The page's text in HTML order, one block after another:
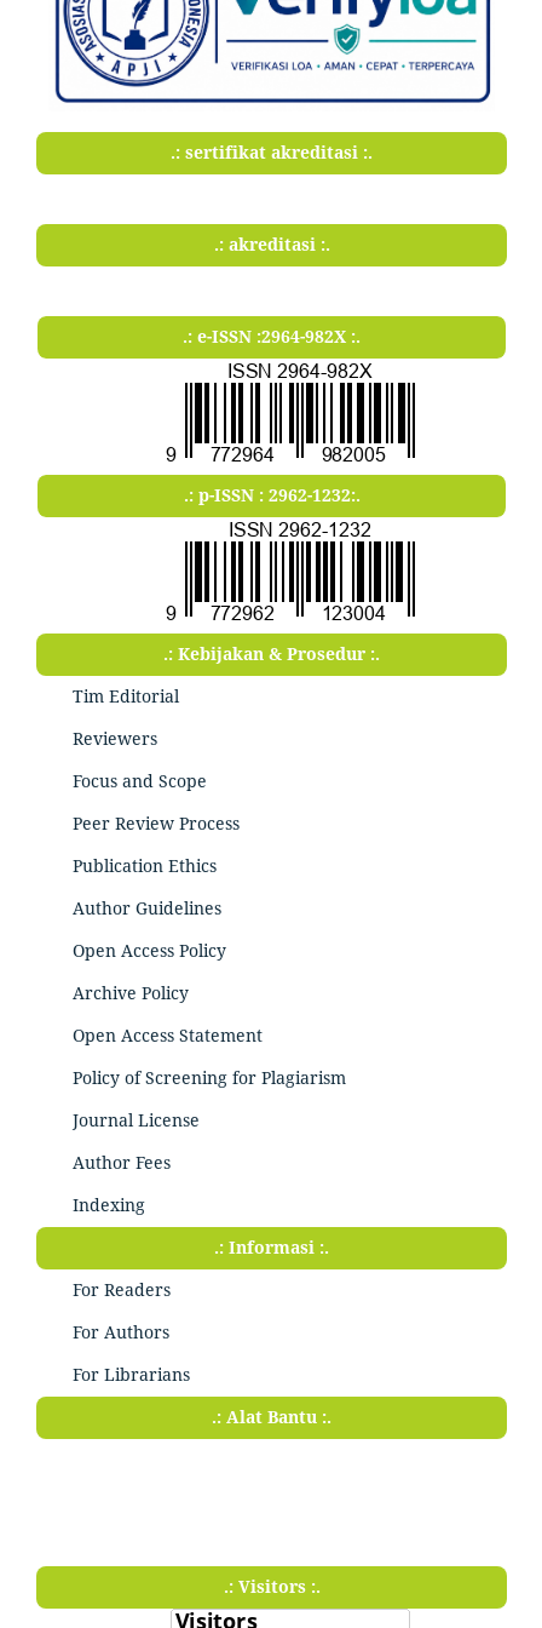
.: sertifikat akreditasi :.
.: akreditasi :.
.: e-ISSN :2964-982X :.
.: p-ISSN : 2962-1232:.
.: Kebijakan & Prosedur :.
Tim Editorial
Reviewers
Focus and Scope
Peer Review Process
Publication Ethics
Author Guidelines
Open Access Policy
Archive Policy
Open Access Statement
Policy of Screening for Plagiarism
Journal License
Author Fees
Indexing
.: Informasi :.
For Readers
For Authors
For Librarians
.: Alat Bantu :.
.: Visitors :.